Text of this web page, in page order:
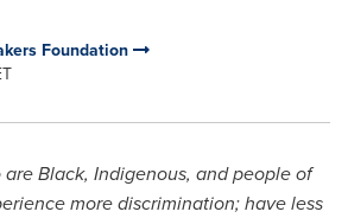
Foundation
Black, Indigenous, and people of
more discrimination; have less